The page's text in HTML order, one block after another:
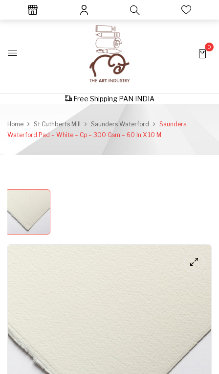
0
Free Shipping PAN INDIA
Home St Cuthberts Mill Saunders Waterford
Saunders
Waterford Pad – White – Cp – 300 Gsm – 60 In X 10 M